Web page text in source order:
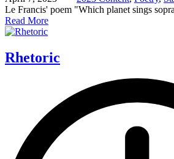
Le Francis' poem "Which planet sings
Read More
Rhetoric